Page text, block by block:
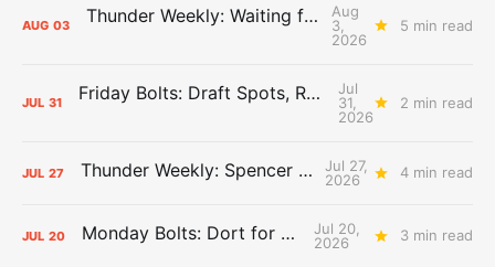
AUG 03 Thunder Weekly: Waiting for Wallace
Aug
3,
2026
5 min read
JUL 31 Friday Bolts: Draft Spots, Roster Spots, Sand Lots
Jul
31,
2026
2 min read
JUL 27 Thunder Weekly: Spencer Jonesin'
Jul 27,
2026
4 min read
JUL 20 Monday Bolts: Dort for Dollars
Jul 20,
2026
3 min read